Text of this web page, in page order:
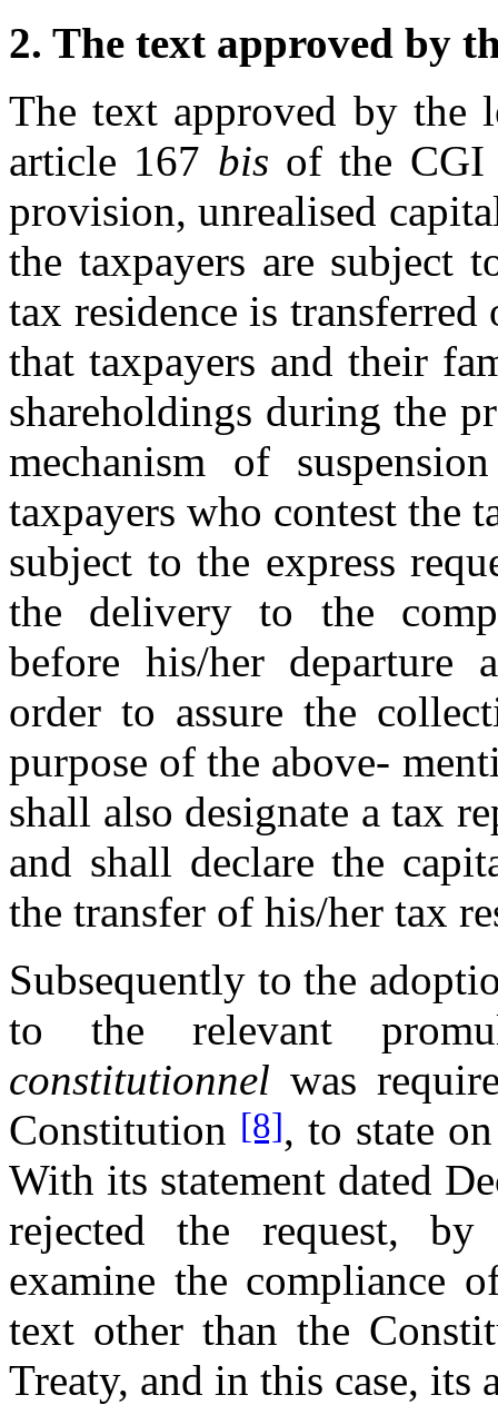
2. The text approved by
The text approved by the
article 167 bis of the
provision, unrealised
the taxpayers are subject
tax residence is
that taxpayers and their
shareholdings during the
mechanism of
taxpayers who contest the
subject to the express
the delivery to the
before his/her departure
order to assure the
purpose of the above-
shall also designate a tax
and shall declare the
the transfer of his/her tax
Subsequently to the
to the relevant
constitutionnel was
Constitution [8], to state
With its statement dated
rejected the request,
examine the compliance
text other than the
Treaty, and in this case, its